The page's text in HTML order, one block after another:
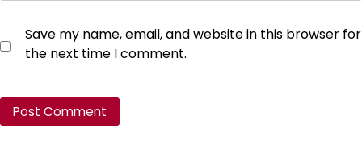
Save my name, email, and website in this browser for
the next time I comment.